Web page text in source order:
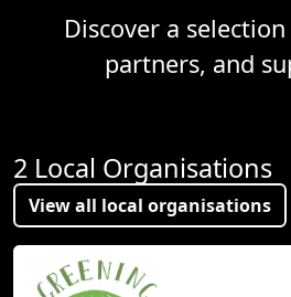
Discover a
partners, and
2 Local Organisations
View all local organisations